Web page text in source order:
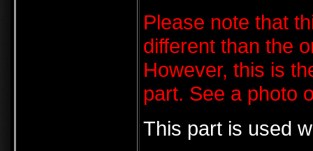
Please note that
different than the
However, this is
part. See a photo
This part is used